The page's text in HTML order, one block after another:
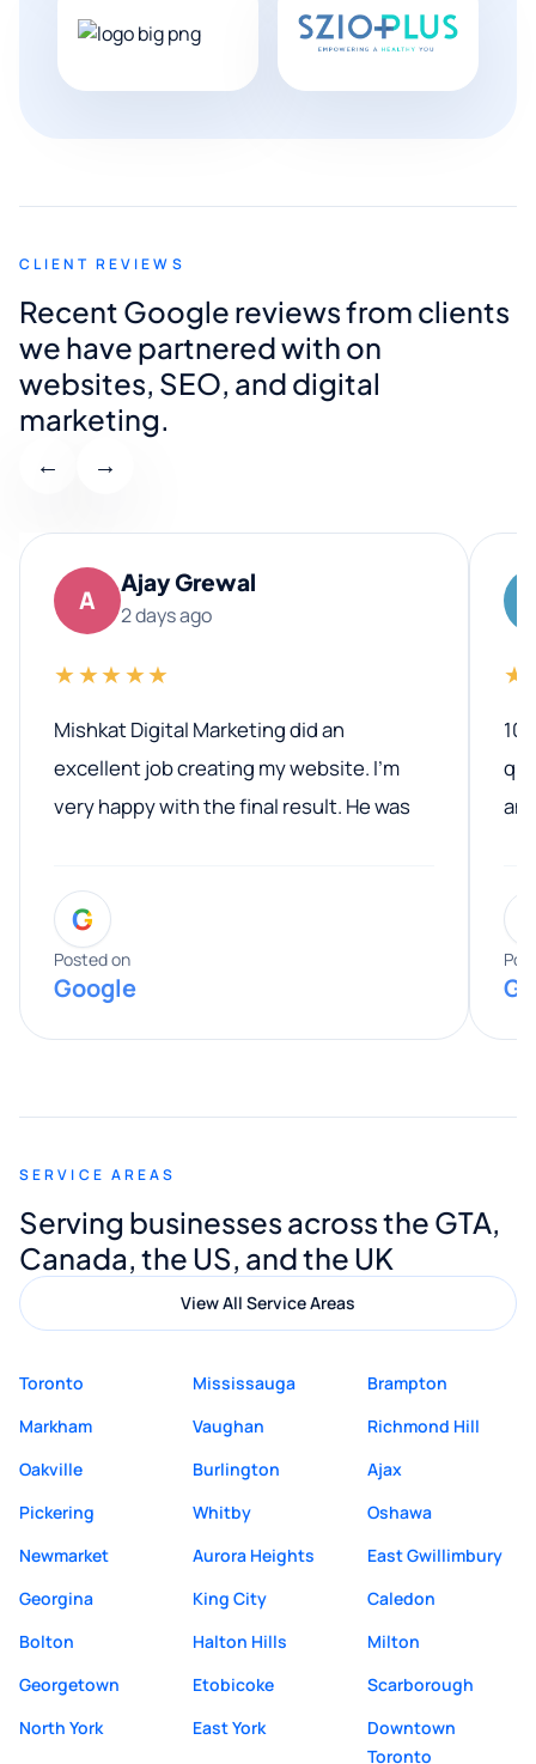
CLIENT REVIEWS
Recent Google reviews from clients
we have partnered with on
websites, SEO, and digital
marketing.
← →
A
Ajay Grewal
2 days ago
★★★★★
Mishkat Digital Marketing did an
excellent job creating my website. I’m
very happy with the final result. He was
entire process. His knowledge and
expertise really stood out, and he
provided valuable advice and helpful tips
along the way. He made everything
appreciated his guidance. I would highly
Digital Marketing to anyone looking for
quality website design and great service.
G
Posted on
Google
SERVICE AREAS
Serving businesses across the GTA,
Canada, the US, and the UK
View All Service Areas
Toronto Mississauga
Brampton
Markham
Vaughan
Richmond Hill
Oakville
Burlington
Ajax
Pickering
Whitby
Oshawa
Newmarket
Aurora Heights
East Gwillimbury
Georgina
King City
Caledon
Bolton
Halton Hills
Milton
Georgetown
Etobicoke
Scarborough
North York
East York
Downtown
Toronto